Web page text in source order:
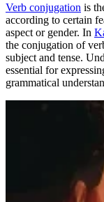
Verb conjugation is
according to certain
aspect or gender. In
the conjugation of
subject and tense.
essential for
grammatical